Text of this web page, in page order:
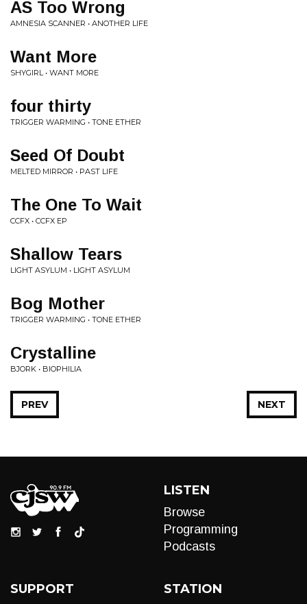
AS Too Wrong
AMNESIA SCANNER • ANOTHER LIFE
Want More
SHYGIRL • WANT MORE
four thirty
TRIGGER WARMING • TONE ETHER
Seed Of Doubt
MELTED MIRROR • PAST LIFE
The One To Wait
CCFX • CCFX EP
Shallow Tears
LIGHT ASYLUM • LIGHT ASYLUM
Bog Mother
TRIGGER WARMING • TONE ETHER
Crystalline
BJORK • BIOPHILIA
NEXT
PREV
LISTEN
Browse
Programming
Podcasts
SUPPORT STATION